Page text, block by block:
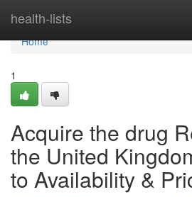
health-lists
Home
Home
1
Acquire the drug
the United
to Availability &